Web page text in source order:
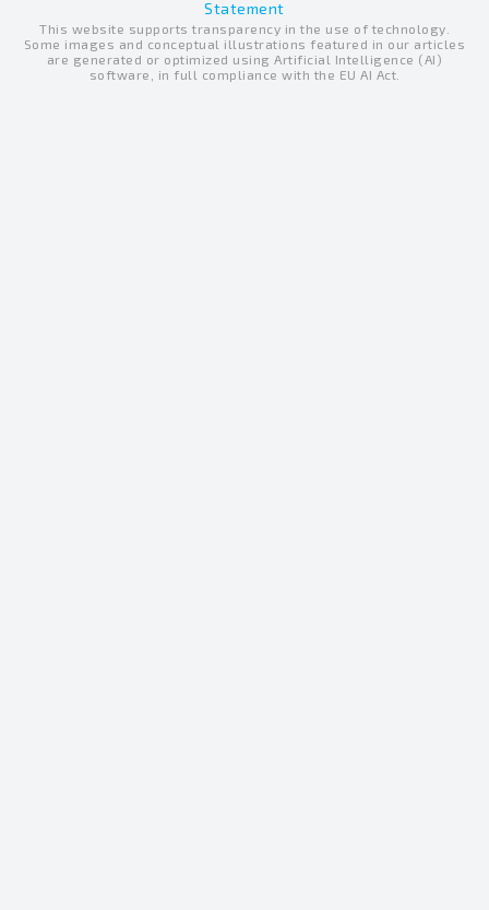
d
i
u
b
e
o
o
Statement
This website supports transparency in the use of technology.
Some images and conceptual illustrations featured in our articles
are generated or optimized using Artificial Intelligence (AI)
software, in full compliance with the EU AI Act.